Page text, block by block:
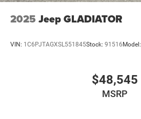
2025 Jeep GLADIATOR
VIN: 1C6PJTAGXSL551845Stock: 91516Model:
$48,545
MSRP